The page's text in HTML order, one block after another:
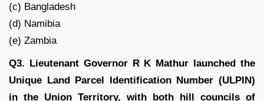
(c) Bangladesh
(d) Namibia
(e) Zambia
Q3. Lieutenant Governor R K Mathur launched the
Unique Land Parcel Identification Number (ULPIN)
in the Union Territory, with both hill councils of